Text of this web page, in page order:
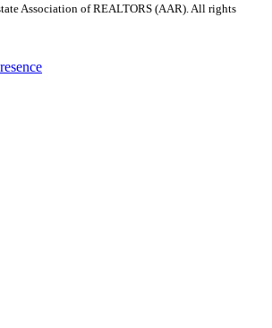
Association of REALTORS (AAR). All rights